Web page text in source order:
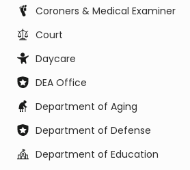
Coroners & Medical Examiner
Court
Daycare
DEA Office
Department of Aging
Department of Defense
Department of Education